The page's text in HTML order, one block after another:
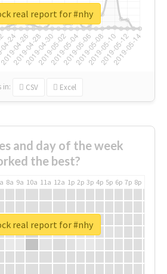
in: CSV Excel
real report for #nhy
and day of the week
the best?
8a 9a 10a 11a 12a 1p 2p 3p 4p 5p 6p 7p 8p
real report for #nhy